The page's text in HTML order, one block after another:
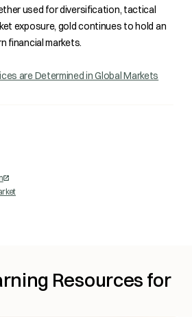
used for diversification, tactical
exposure, gold continues to hold an
financial markets.
are Determined in Global Markets
Resources for